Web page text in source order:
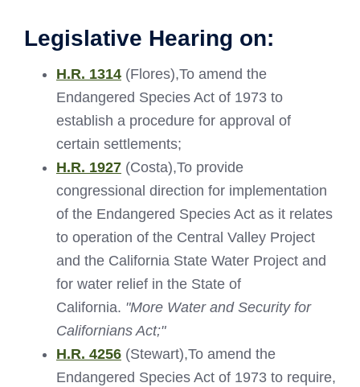
Legislative Hearing on:
H.R. 1314 (Flores),To amend the
Endangered Species Act of 1973 to
establish a procedure for approval of
certain settlements;
H.R. 1927 (Costa),To provide
congressional direction for implementation
of the Endangered Species Act as it relates
to operation of the Central Valley Project
and the California State Water Project and
for water relief in the State of
California. "More Water and Security for
Californians Act;"
H.R. 4256 (Stewart),To amend the
Endangered Species Act of 1973 to require,